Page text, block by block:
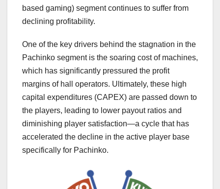
based gaming) segment continues to suffer from
declining profitability.
One of the key drivers behind the stagnation in the
Pachinko segment is the soaring cost of machines,
which has significantly pressured the profit
margins of hall operators. Ultimately, these high
capital expenditures (CAPEX) are passed down to
the players, leading to lower payout ratios and
diminishing player satisfaction—a cycle that has
accelerated the decline in the active player base
specifically for Pachinko.